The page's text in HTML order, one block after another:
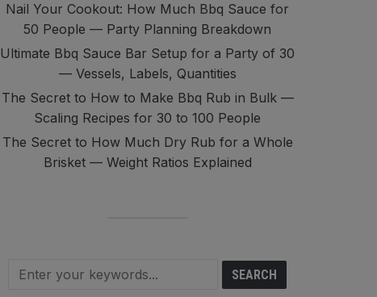
Nail Your Cookout: How Much Bbq Sauce for
50 People — Party Planning Breakdown
Ultimate Bbq Sauce Bar Setup for a Party of 30
— Vessels, Labels, Quantities
The Secret to How to Make Bbq Rub in Bulk —
Scaling Recipes for 30 to 100 People
The Secret to How Much Dry Rub for a Whole
Brisket — Weight Ratios Explained